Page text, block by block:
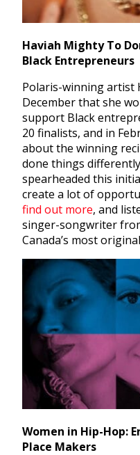
Haviah Mighty To
Black Entrepreneurs
Polaris-winning artist
December that she
support Black
20 finalists, and in
about the winning
done things
spearheaded this
create a lot of
find out more, and
singer-songwriter
Canada’s most
Women in Hip-Hop:
Place Makers